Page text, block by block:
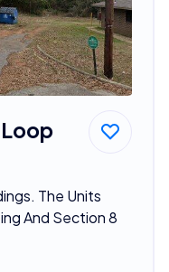
The Units
And Section 8